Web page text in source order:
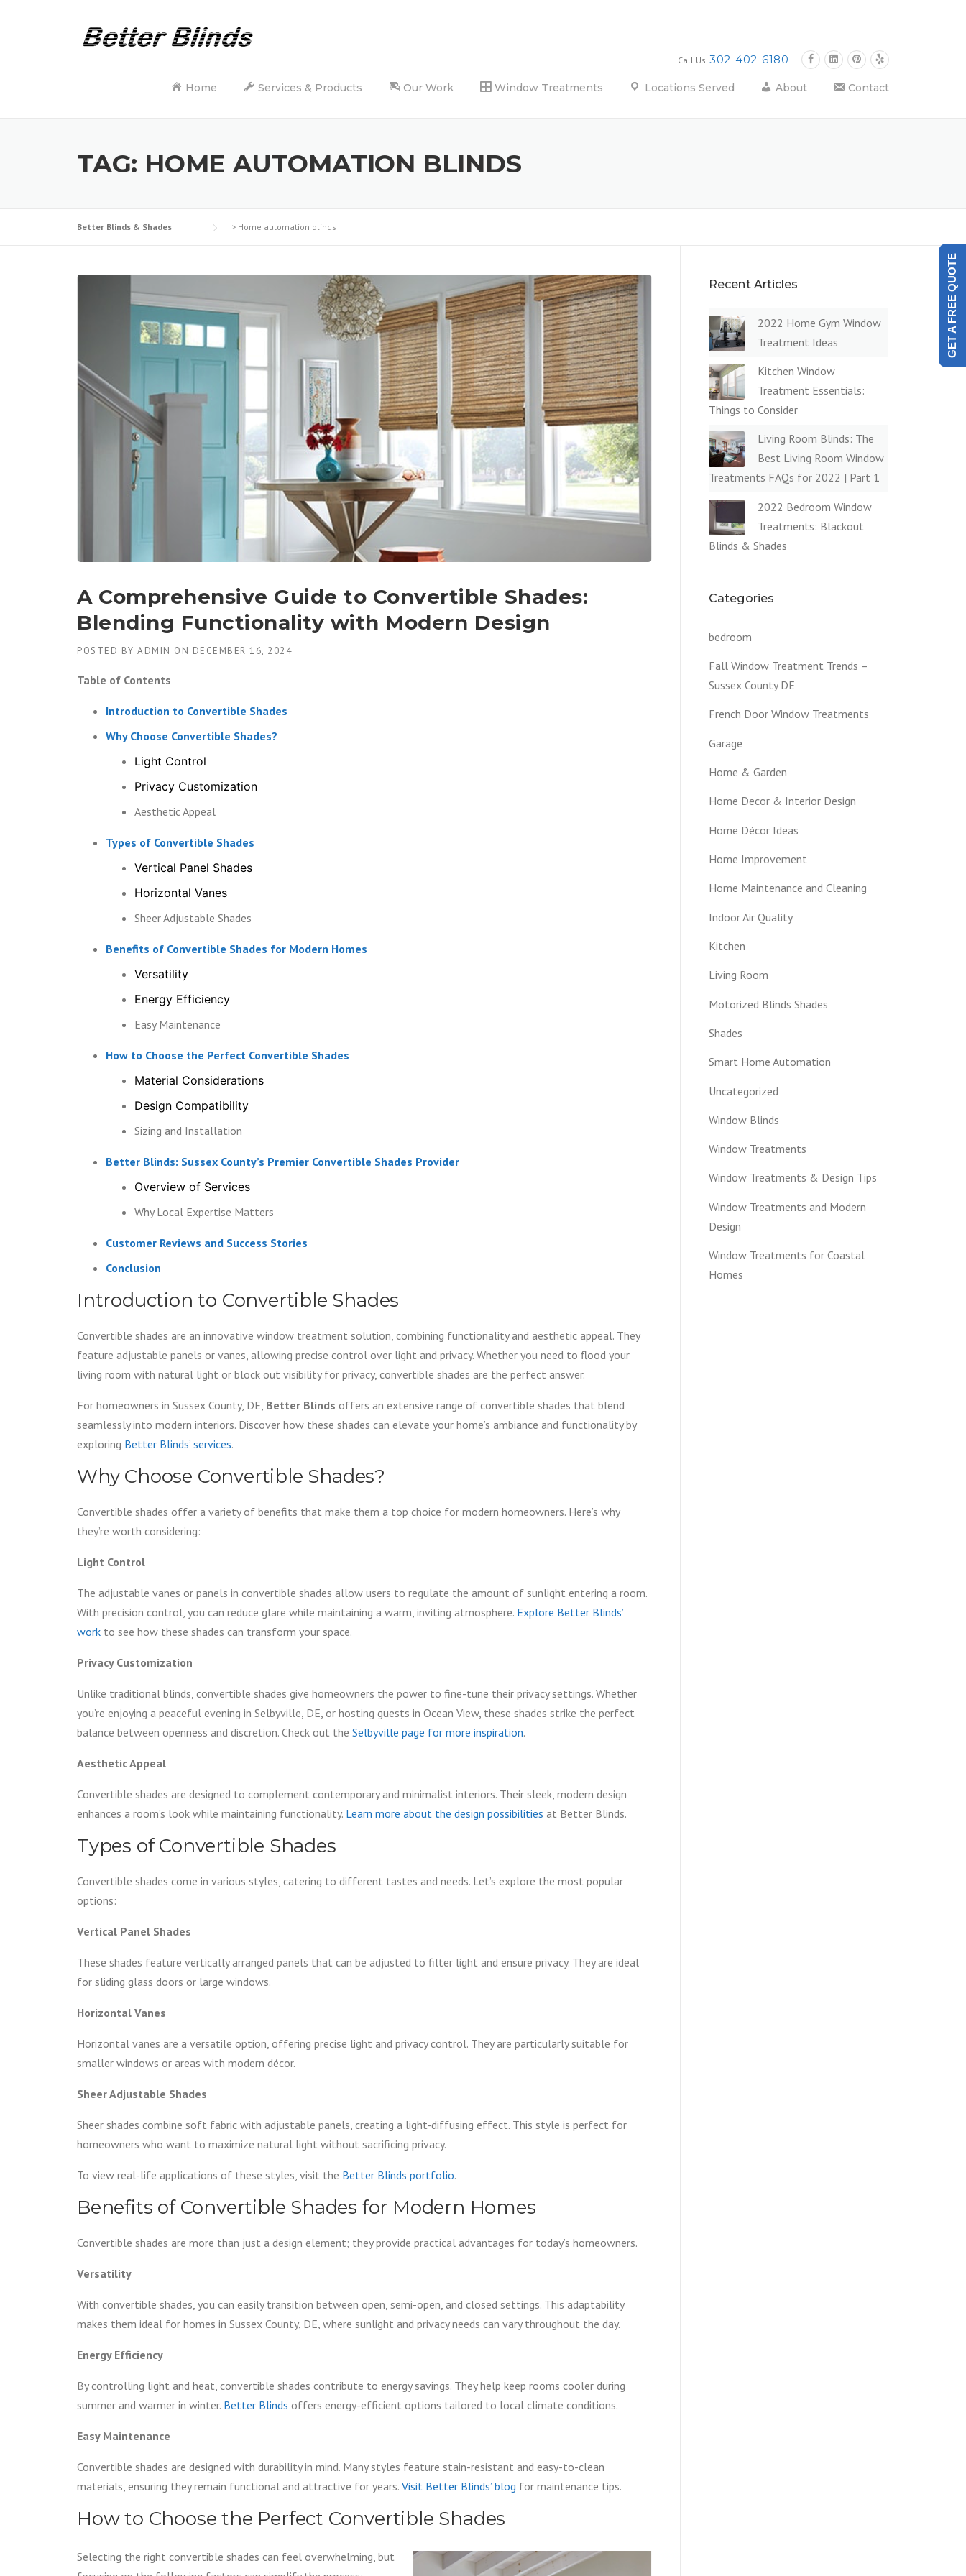
Call Us 302-402-6180
Home Services & Products Our Work Window Treatments Locations Served About Contact
TAG: HOME AUTOMATION BLINDS
Better Blinds & Shades > Home automation blinds
A Comprehensive Guide to Convertible Shades:
Blending Functionality with Modern Design
POSTED BY ADMIN ON DECEMBER 16, 2024
Table of Contents
Introduction to Convertible Shades
Why Choose Convertible Shades?
Light Control
Privacy Customization
Aesthetic Appeal
Types of Convertible Shades
Vertical Panel Shades
Horizontal Vanes
Sheer Adjustable Shades
Benefits of Convertible Shades for Modern Homes
Versatility
Energy Efficiency
Easy Maintenance
How to Choose the Perfect Convertible Shades
Material Considerations
Design Compatibility
Sizing and Installation
Better Blinds: Sussex County’s Premier Convertible Shades Provider
Overview of Services
Why Local Expertise Matters
Customer Reviews and Success Stories
Conclusion
Introduction to Convertible Shades
Convertible shades are an innovative window treatment solution, combining functionality and aesthetic appeal. They
feature adjustable panels or vanes, allowing precise control over light and privacy. Whether you need to flood your
living room with natural light or block out visibility for privacy, convertible shades are the perfect answer.
For homeowners in Sussex County, DE, Better Blinds offers an extensive range of convertible shades that blend
seamlessly into modern interiors. Discover how these shades can elevate your home’s ambiance and functionality by
exploring Better Blinds’ services.
Why Choose Convertible Shades?
Convertible shades offer a variety of benefits that make them a top choice for modern homeowners. Here’s why
they’re worth considering:
Light Control
The adjustable vanes or panels in convertible shades allow users to regulate the amount of sunlight entering a room.
With precision control, you can reduce glare while maintaining a warm, inviting atmosphere. Explore Better Blinds’
work to see how these shades can transform your space.
Privacy Customization
Unlike traditional blinds, convertible shades give homeowners the power to fine-tune their privacy settings. Whether
you’re enjoying a peaceful evening in Selbyville, DE, or hosting guests in Ocean View, these shades strike the perfect
balance between openness and discretion. Check out the Selbyville page for more inspiration.
Aesthetic Appeal
Convertible shades are designed to complement contemporary and minimalist interiors. Their sleek, modern design
enhances a room’s look while maintaining functionality. Learn more about the design possibilities at Better Blinds.
Types of Convertible Shades
Convertible shades come in various styles, catering to different tastes and needs. Let’s explore the most popular
options:
Vertical Panel Shades
These shades feature vertically arranged panels that can be adjusted to filter light and ensure privacy. They are ideal
for sliding glass doors or large windows.
Horizontal Vanes
Horizontal vanes are a versatile option, offering precise light and privacy control. They are particularly suitable for
smaller windows or areas with modern décor.
Sheer Adjustable Shades
Sheer shades combine soft fabric with adjustable panels, creating a light-diffusing effect. This style is perfect for
homeowners who want to maximize natural light without sacrificing privacy.
To view real-life applications of these styles, visit the Better Blinds portfolio.
Benefits of Convertible Shades for Modern Homes
Convertible shades are more than just a design element; they provide practical advantages for today’s homeowners.
Versatility
With convertible shades, you can easily transition between open, semi-open, and closed settings. This adaptability
makes them ideal for homes in Sussex County, DE, where sunlight and privacy needs can vary throughout the day.
Energy Efficiency
By controlling light and heat, convertible shades contribute to energy savings. They help keep rooms cooler during
summer and warmer in winter. Better Blinds offers energy-efficient options tailored to local climate conditions.
Easy Maintenance
Convertible shades are designed with durability in mind. Many styles feature stain-resistant and easy-to-clean
materials, ensuring they remain functional and attractive for years. Visit Better Blinds’ blog for maintenance tips.
How to Choose the Perfect Convertible Shades
Selecting the right convertible shades can feel overwhelming, but
Recent Articles
2022 Home Gym Window
Treatment Ideas
Kitchen Window
Treatment Essentials:
Things to Consider
Living Room Blinds: The
Best Living Room Window
Treatments FAQs for 2022 | Part 1
2022 Bedroom Window
Treatments: Blackout
Blinds & Shades
Categories
bedroom
Fall Window Treatment Trends –
Sussex County DE
French Door Window Treatments
Garage
Home & Garden
Home Decor & Interior Design
Home Décor Ideas
Home Improvement
Home Maintenance and Cleaning
Indoor Air Quality
Kitchen
Living Room
Motorized Blinds Shades
Shades
Smart Home Automation
Uncategorized
Window Blinds
Window Treatments
Window Treatments & Design Tips
Window Treatments and Modern
Design
Window Treatments for Coastal
Homes
GET A FREE QUOTE